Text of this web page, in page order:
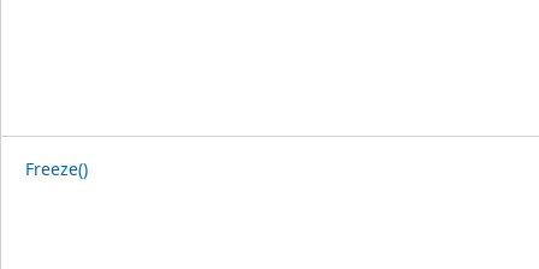
Freeze()